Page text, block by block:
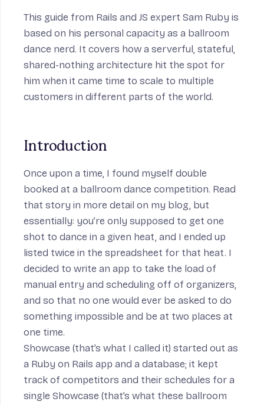
This guide from Rails and JS expert Sam Ruby is
based on his personal capacity as a ballroom
dance nerd. It covers how a serverful, stateful,
shared-nothing architecture hit the spot for
him when it came time to scale to multiple
customers in different parts of the world.
Introduction
Once upon a time, I found myself double
booked at a ballroom dance competition. Read
that story in more detail on my blog, but
essentially: you’re only supposed to get one
shot to dance in a given heat, and I ended up
listed twice in the spreadsheet for that heat. I
decided to write an app to take the load of
manual entry and scheduling off of organizers,
and so that no one would ever be asked to do
something impossible and be at two places at
one time.
Showcase (that’s what I called it) started out as
a Ruby on Rails app and a database; it kept
track of competitors and their schedules for a
single Showcase (that’s what these ballroom